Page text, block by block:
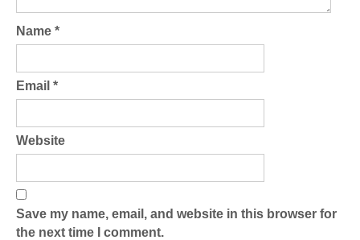
Name *
Email *
Website
Save my name, email, and website in this browser for
the next time I comment.